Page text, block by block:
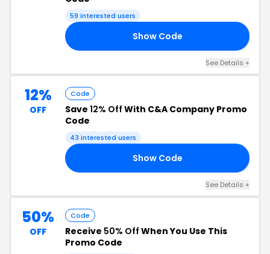
59 interested users
Show Code
See Details +
12%
OFF
Code
Save 12% Off With C&A Company Promo
Code
43 interested users
Show Code
See Details +
50%
OFF
Code
Receive 50% Off When You Use This
Promo Code